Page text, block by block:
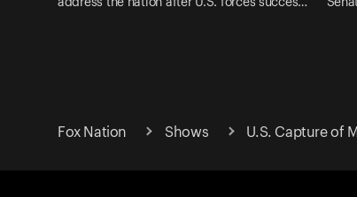
Fox Nation Shows U.S. Capture of